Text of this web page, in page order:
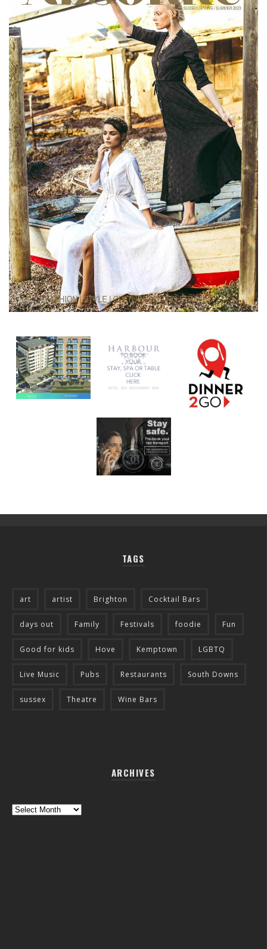
TAGS
art artist Brighton Cocktail Bars
days out Family Festivals foodie Fun
Good for kids Hove Kemptown LGBTQ
Live Music Pubs Restaurants South Downs
sussex Theatre Wine Bars
ARCHIVES
Archives